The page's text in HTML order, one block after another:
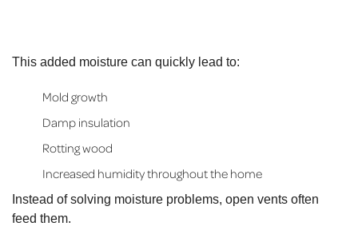
This added moisture can quickly lead to:
Mold growth
Damp insulation
Rotting wood
Increased humidity throughout the home
Instead of solving moisture problems, open vents often
feed them.